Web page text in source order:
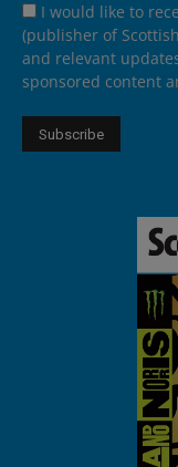
I would like to
(publisher of
and relevant
sponsored content